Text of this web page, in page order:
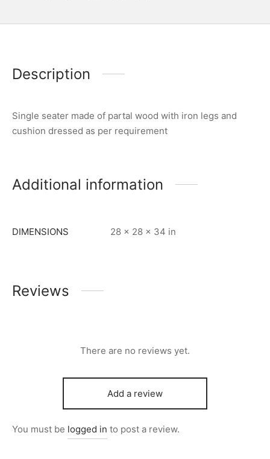
Description
Single seater made of partal wood with iron legs and
cushion dressed as per requirement
Additional information
DIMENSIONS 28 × 28 × 34 in
Reviews
There are no reviews yet.
Add a review
You must be logged in to post a review.